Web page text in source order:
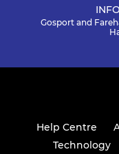
Gosport and
Help Centre
Technology